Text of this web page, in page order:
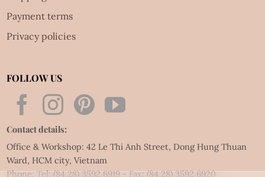
Payment terms
Privacy policies
FOLLOW US
Contact details:
Office & Workshop: 42 Le Thi Anh Street, Dong Hung Thuan
Ward, HCM city, Vietnam
Phone: Tel:(84.28) 3592 6919- Fax:(84.28) 3592 6920